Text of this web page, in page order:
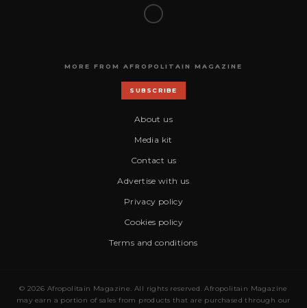
MORE FROM AFROPOLITAIN MAGAZINE
SUBSCRIBE
About us
Media kit
Contact us
Advertise with us
Privacy policy
Cookies policy
Terms and conditions
© 2026 Afropolitain Magazine. All rights reserved. Afropolitain Magazine
may earn a portion of sales from products that are purchased through our